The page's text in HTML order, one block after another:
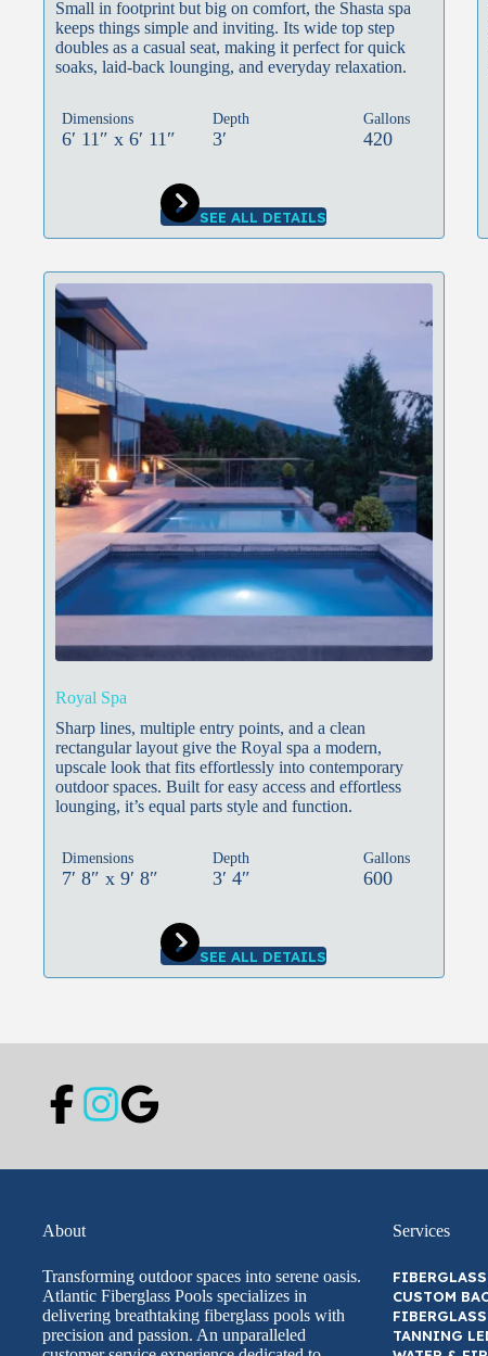
Small in footprint but big on comfort, the Shasta spa
keeps things simple and inviting. Its wide top step
doubles as a casual seat, making it perfect for quick
soaks, laid-back lounging, and everyday relaxation.
Dimensions
6′ 11″ x 6′ 11″
Depth
3′
Gallons
420
SEE ALL DETAILS
Royal Spa
Sharp lines, multiple entry points, and a clean
rectangular layout give the Royal spa a modern,
upscale look that fits effortlessly into contemporary
outdoor spaces. Built for easy access and effortless
lounging, it’s equal parts style and function.
Dimensions
7′ 8″ x 9′ 8″
Depth
3′ 4″
Gallons
600
SEE ALL DETAILS
About
Transforming outdoor spaces into serene oasis.
Atlantic Fiberglass Pools specializes in
delivering breathtaking fiberglass pools with
precision and passion. An unparalleled
Services
CUSTOM
TANNING